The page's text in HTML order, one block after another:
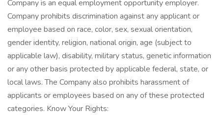
Company is an equal employment opportunity employer.
Company prohibits discrimination against any applicant or
employee based on race, color, sex, sexual orientation,
gender identity, religion, national origin, age (subject to
applicable law), disability, military status, genetic information
or any other basis protected by applicable federal, state, or
local laws. The Company also prohibits harassment of
applicants or employees based on any of these protected
categories. Know Your Rights: